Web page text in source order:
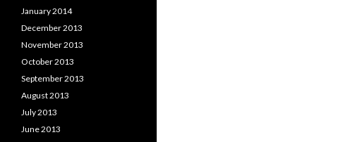
January 2014
December 2013
November 2013
October 2013
September 2013
August 2013
July 2013
June 2013